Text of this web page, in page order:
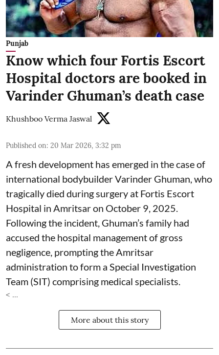
Punjab
Know which four Fortis Escort
Hospital doctors are booked in
Varinder Ghuman’s death case
Khushboo Verma Jaswal
Published on: 20 Mar 2026, 3:32 pm
A fresh development has emerged in the case of
international bodybuilder Varinder Ghuman, who
tragically died during surgery at Fortis Escort
Hospital in Amritsar on October 9, 2025.
Following the incident, Ghuman’s family had
accused the hospital management of gross
negligence, prompting the Amritsar
administration to form a Special Investigation
Team (SIT) comprising medical specialists.
< ...
More about this story